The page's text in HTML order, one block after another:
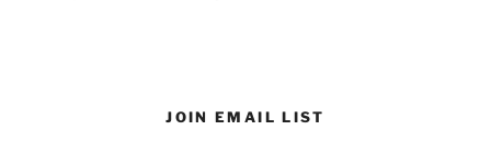
JOIN EMAIL LIST